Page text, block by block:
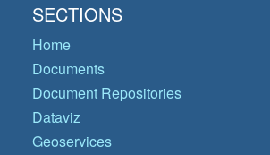
SECTIONS
Home
Documents
Document Repositories
Dataviz
Geoservices